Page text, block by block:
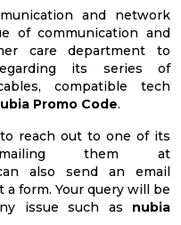
and network
of communication and
care department to
its series of
compatible tech
Promo Code.
reach out to one of its
them at
also send an email
form. Your query will be
issue such as nubia